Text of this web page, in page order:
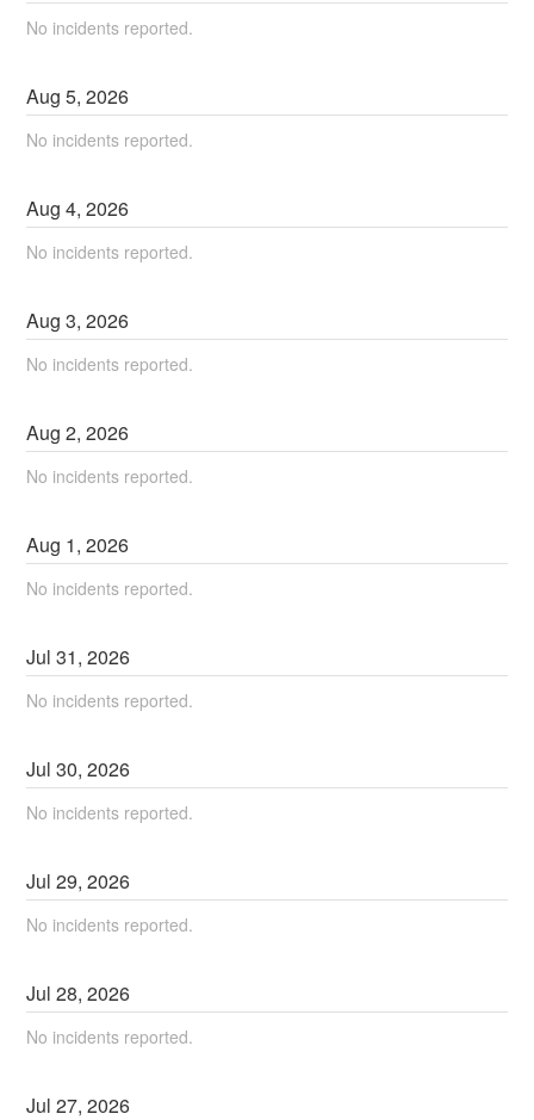
No incidents reported.
Aug5,2026
No incidents reported.
Aug4,2026
No incidents reported.
Aug3,2026
No incidents reported.
Aug2,2026
No incidents reported.
Aug 1,2026
No incidents reported.
Jul31,2026
No incidents reported.
Jul30,2026
No incidents reported.
Jul29,2026
No incidents reported.
Jul28,2026
No incidents reported.
Jul27,2026